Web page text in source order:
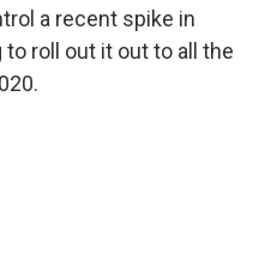
a recent spike in
roll out it out to all the